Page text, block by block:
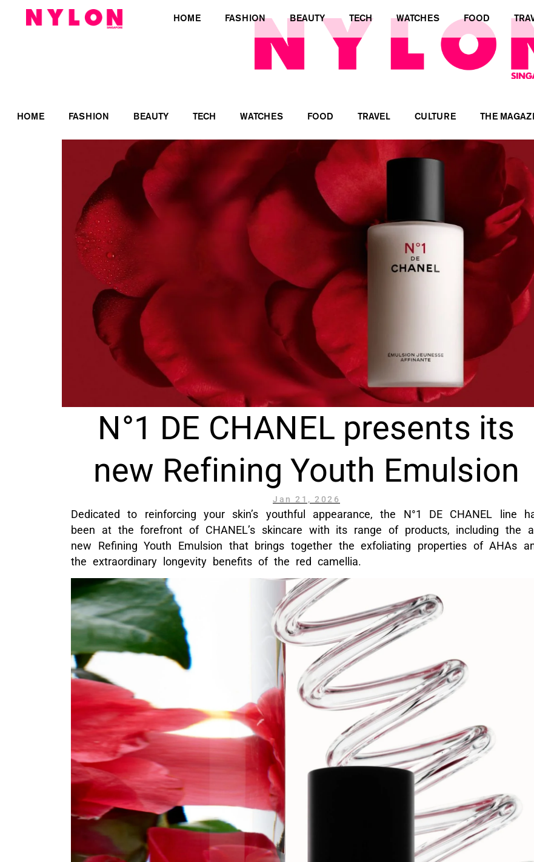
HOME FASHION BEAUTY TECH WATCHES FOOD TRAVEL CULTURE THE
HOME FASHION BEAUTY TECH WATCHES FOOD
N°1 DE CHANEL presents its
new Refining Youth Emulsion
Jan 21, 2026
Dedicated to reinforcing your skin’s youthful appearance, the N°1 DE CHANEL line
been at the forefront of CHANEL’s skincare with its range of products, including the
new Refining Youth Emulsion that brings together the exfoliating properties of AHAs
the extraordinary longevity benefits of the red camellia.